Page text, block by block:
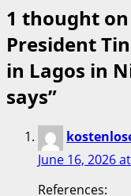
1 thought on
President
in Lagos in
says”
June 16, 2026
References: